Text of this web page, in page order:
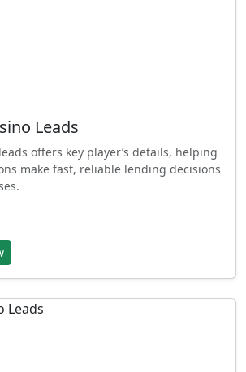
Leads
offers key player’s details, helping
make fast, reliable lending decisions